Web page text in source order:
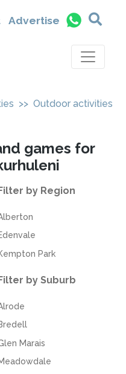
Advertise
>> Outdoor activities
games for
by Region
Park
by Suburb
Marais